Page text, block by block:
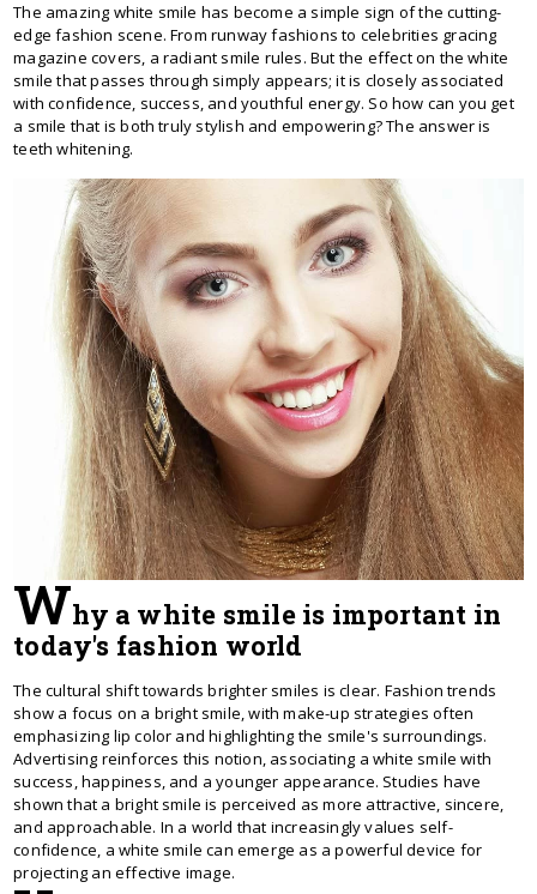
The amazing white smile has become a simple sign of the cutting-
edge fashion scene. From runway fashions to celebrities gracing
magazine covers, a radiant smile rules. But the effect on the white
smile that passes through simply appears; it is closely associated
with confidence, success, and youthful energy. So how can you get
a smile that is both truly stylish and empowering? The answer is
teeth whitening.
Why a white smile is important in
today's fashion world
The cultural shift towards brighter smiles is clear. Fashion trends
show a focus on a bright smile, with make-up strategies often
emphasizing lip color and highlighting the smile's surroundings.
Advertising reinforces this notion, associating a white smile with
success, happiness, and a younger appearance. Studies have
shown that a bright smile is perceived as more attractive, sincere,
and approachable. In a world that increasingly values ​​self-
confidence, a white smile can emerge as a powerful device for
projecting an effective image.